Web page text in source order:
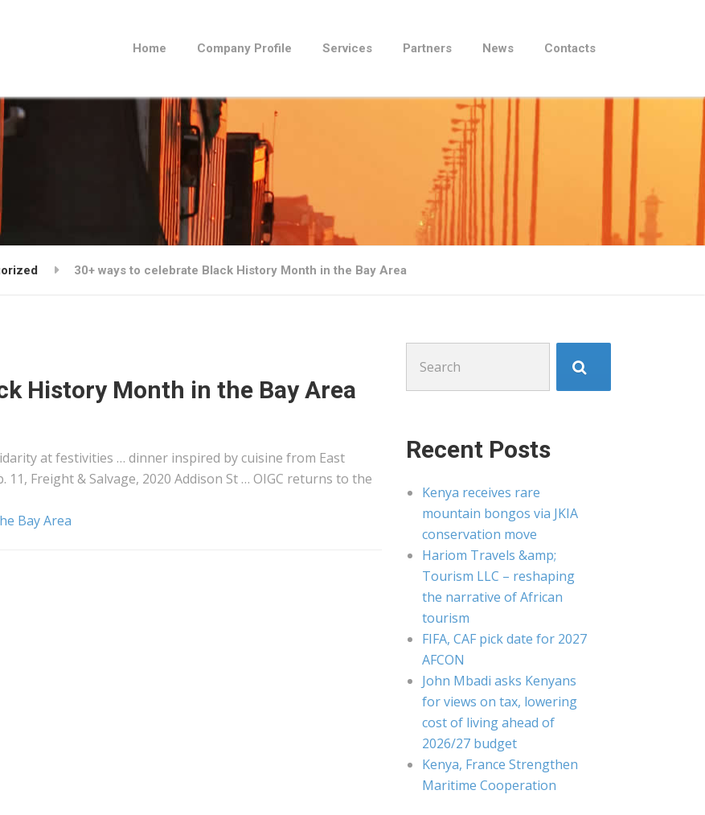
Home Company Profile Services Partners News Contacts
30+ ways to celebrate Black History Month in the Bay Area
History Month in the Bay Area
at festivities … dinner inspired by cuisine from East
11, Freight& Salvage, 2020 Addison St … OIGC returns to the
Bay Area
for:
Recent Posts
Kenya receives rare
mountain bongos via JKIA
conservation move
Hariom Travels &amp;
Tourism LLC – reshaping
the narrative of African
tourism
FIFA, CAF pick date for 2027
AFCON
John Mbadi asks Kenyans
for views on tax, lowering
cost of living ahead of
2026/27 budget
Kenya, France Strengthen
Maritime Cooperation